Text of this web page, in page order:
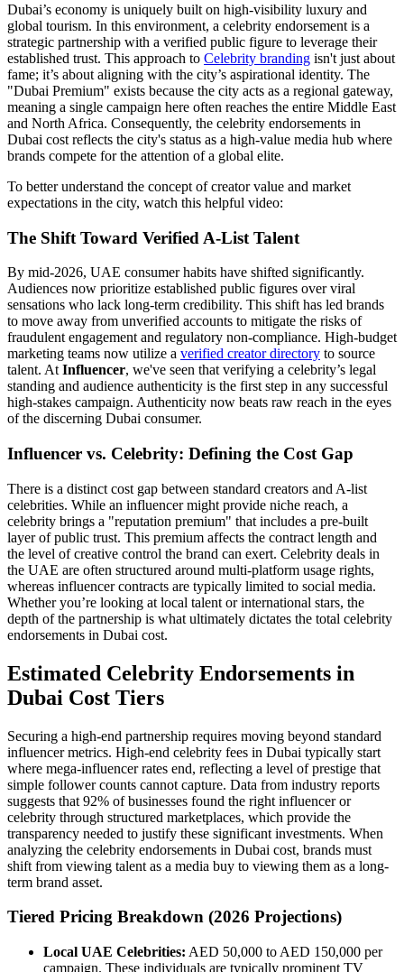
Dubai’s economy is uniquely built on high-visibility luxury and
global tourism. In this environment, a celebrity endorsement is a
strategic partnership with a verified public figure to leverage their
established trust. This approach to Celebrity branding isn't just about
fame; it’s about aligning with the city’s aspirational identity. The
"Dubai Premium" exists because the city acts as a regional gateway,
meaning a single campaign here often reaches the entire Middle East
and North Africa. Consequently, the celebrity endorsements in
Dubai cost reflects the city's status as a high-value media hub where
brands compete for the attention of a global elite.
To better understand the concept of creator value and market
expectations in the city, watch this helpful video:
The Shift Toward Verified A-List Talent
By mid-2026, UAE consumer habits have shifted significantly.
Audiences now prioritize established public figures over viral
sensations who lack long-term credibility. This shift has led brands
to move away from unverified accounts to mitigate the risks of
fraudulent engagement and regulatory non-compliance. High-budget
marketing teams now utilize a verified creator directory to source
talent. At Influencer, we've seen that verifying a celebrity’s legal
standing and audience authenticity is the first step in any successful
high-stakes campaign. Authenticity now beats raw reach in the eyes
of the discerning Dubai consumer.
Influencer vs. Celebrity: Defining the Cost Gap
There is a distinct cost gap between standard creators and A-list
celebrities. While an influencer might provide niche reach, a
celebrity brings a "reputation premium" that includes a pre-built
layer of public trust. This premium affects the contract length and
the level of creative control the brand can exert. Celebrity deals in
the UAE are often structured around multi-platform usage rights,
whereas influencer contracts are typically limited to social media.
Whether you’re looking at local talent or international stars, the
depth of the partnership is what ultimately dictates the total celebrity
endorsements in Dubai cost.
Estimated Celebrity Endorsements in
Dubai Cost Tiers
Securing a high-end partnership requires moving beyond standard
influencer metrics. High-end celebrity fees in Dubai typically start
where mega-influencer rates end, reflecting a level of prestige that
simple follower counts cannot capture. Data from industry reports
suggests that 92% of businesses found the right influencer or
celebrity through structured marketplaces, which provide the
transparency needed to justify these significant investments. When
analyzing the celebrity endorsements in Dubai cost, brands must
shift from viewing talent as a media buy to viewing them as a long-
term brand asset.
Tiered Pricing Breakdown (2026 Projections)
Local UAE Celebrities: AED 50,000 to AED 150,000 per
campaign. These individuals are typically prominent TV